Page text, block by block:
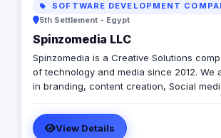
SOFTWARE DEVELOPMENT
5th Settlement - Egypt
Spinzomedia LLC
Spinzomedia is a Creative Solutions
of technology and media since 2012. We
in branding, content creation, Social
Web & Mobile apps.
View Details